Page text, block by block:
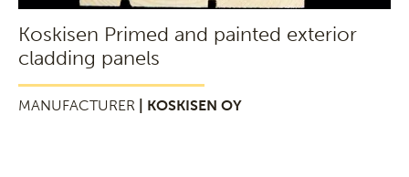
Koskisen Primed and painted exterior
cladding panels
MANUFACTURER | KOSKISEN OY